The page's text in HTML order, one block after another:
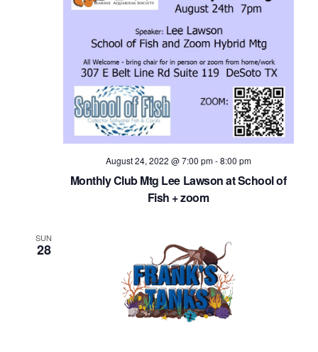
August 24, 2022 @ 7:00 pm-8:00 pm
Monthly Club Mtg Lee Lawson at School of
Fish + zoom
SUN
28